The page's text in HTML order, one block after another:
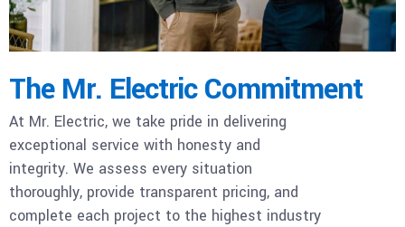
The Mr. Electric Commitment
At Mr. Electric, we take pride in delivering
exceptional service with honesty and
integrity. We assess every situation
thoroughly, provide transparent pricing, and
complete each project to the highest industry